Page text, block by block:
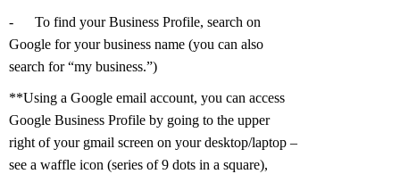
-
To find your Business Profile, search on
Google for your business name (you can also
search for “my business.”)
**Using a Google email account, you can access
Google Business Profile by going to the upper
right of your gmail screen on your desktop/laptop –
see a waffle icon (series of 9 dots in a square),